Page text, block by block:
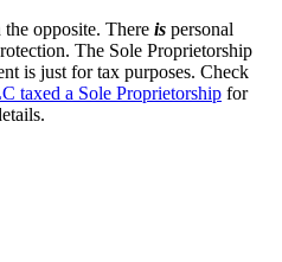
the opposite. There is personal
The Sole Proprietorship
is just for tax purposes. Check
taxed a Sole Proprietorship for